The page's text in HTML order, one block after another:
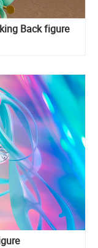
Back figure